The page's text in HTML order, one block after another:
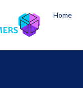
Home